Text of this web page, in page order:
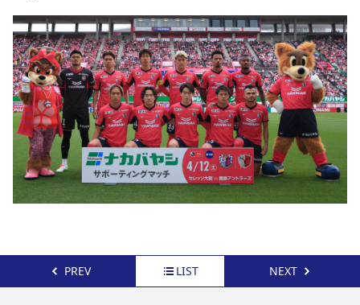
PREV LIST NEXT